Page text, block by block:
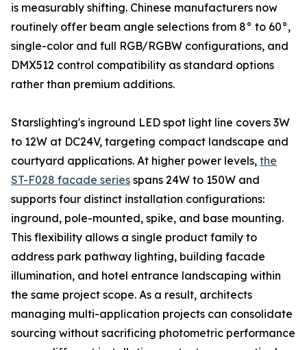
is measurably shifting. Chinese manufacturers now
routinely offer beam angle selections from 8° to 60°,
single-color and full RGB/RGBW configurations, and
DMX512 control compatibility as standard options
rather than premium additions.
Starslighting's inground LED spot light line covers 3W
to 12W at DC24V, targeting compact landscape and
courtyard applications. At higher power levels, the
ST-F028 facade series spans 24W to 150W and
supports four distinct installation configurations:
inground, pole-mounted, spike, and base mounting.
This flexibility allows a single product family to
address park pathway lighting, building facade
illumination, and hotel entrance landscaping within
the same project scope. As a result, architects
managing multi-application projects can consolidate
sourcing without sacrificing photometric performance